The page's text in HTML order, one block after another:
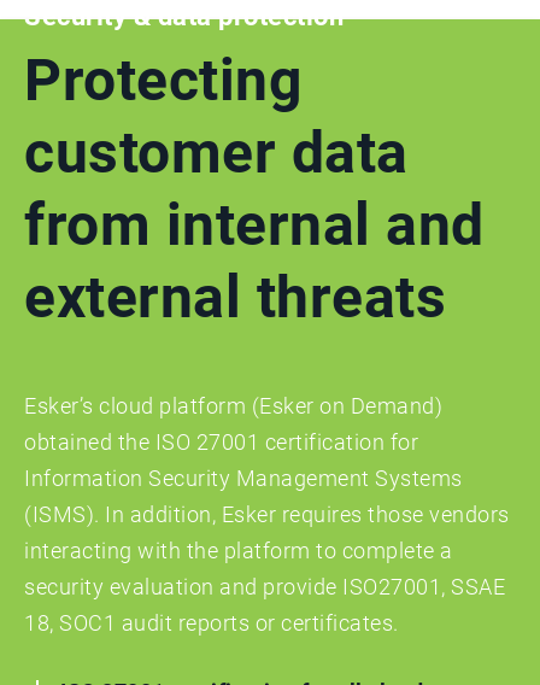
Security & data protection
Protecting
customer data
from internal and
external threats
Esker’s cloud platform (Esker on Demand)
obtained the ISO 27001 certification for
Information Security Management Systems
(ISMS). In addition, Esker requires those vendors
interacting with the platform to complete a
security evaluation and provide ISO27001, SSAE
18, SOC1 audit reports or certificates.